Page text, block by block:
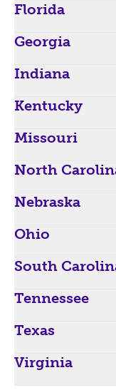
Florida
Georgia
Indiana
Kentucky
Missouri
North
Nebraska
Ohio
South
Tennessee
Texas
Virginia